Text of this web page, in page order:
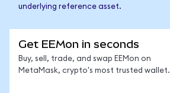
underlying reference asset.
Get EEMon in seconds
Buy, sell, trade, and swap EEMon on
MetaMask, crypto's most trusted wallet.